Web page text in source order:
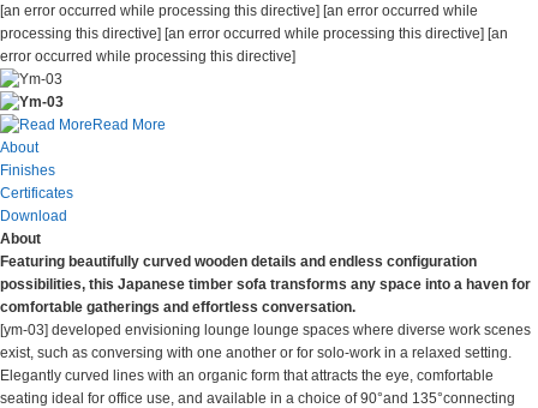
[an error occurred while processing this directive] [an error occurred while
processing this directive] [an error occurred while processing this directive] [an
error occurred while processing this directive]
Read More
About
Finishes
Certificates
Download
About
Featuring beautifully curved wooden details and endless configuration
possibilities, this Japanese timber sofa transforms any space into a haven for
comfortable gatherings and effortless conversation.
[ym-03] developed envisioning lounge lounge spaces where diverse work scenes
exist, such as conversing with one another or for solo-work in a relaxed setting.
Elegantly curved lines with an organic form that attracts the eye, comfortable
seating ideal for office use, and available in a choice of 90°and 135°connecting